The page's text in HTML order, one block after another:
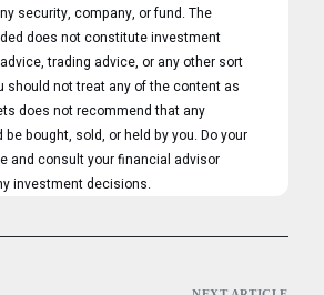
security, company, or fund. The
does not constitute investment
trading advice, or any other sort
should not treat any of the content as
does not recommend that any
bought, sold, or held by you. Do your
and consult your financial advisor
investment decisions.